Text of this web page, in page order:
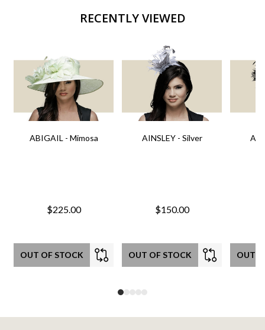
RECENTLY VIEWED
ABIGAIL - Mimosa
$225.00
OUT OF STOCK
AINSLEY - Silver
$150.00
OUT OF STOCK OUT